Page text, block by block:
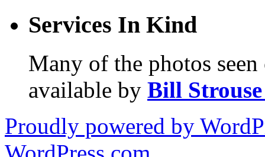
Services In Kind
Many of the photos
available by Bill
Proudly powered by